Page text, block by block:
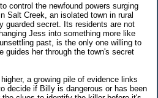
control the newfound powers surging
Salt Creek, an isolated town in rural
guarded secret. Its residents are not
Jess into something more like
past, is the only one willing to
guides her through the town's secret
a growing pile of evidence links
decide if Billy is dangerous or has been